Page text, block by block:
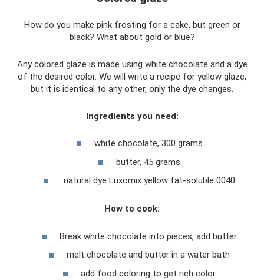
How do you make pink frosting for a cake, but green or
black? What about gold or blue?
Any colored glaze is made using white chocolate and a dye
of the desired color. We will write a recipe for yellow glaze,
but it is identical to any other, only the dye changes.
Ingredients you need:
white chocolate, 300 grams
butter, 45 grams
natural dye Luxomix yellow fat-soluble 0040
How to cook:
Break white chocolate into pieces, add butter
melt chocolate and butter in a water bath
add food coloring to get rich color